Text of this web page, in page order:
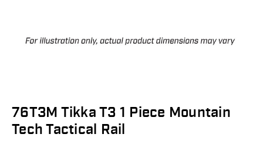
76T3M Tikka T3 1 Piece Mountain
Tech Tactical Rail